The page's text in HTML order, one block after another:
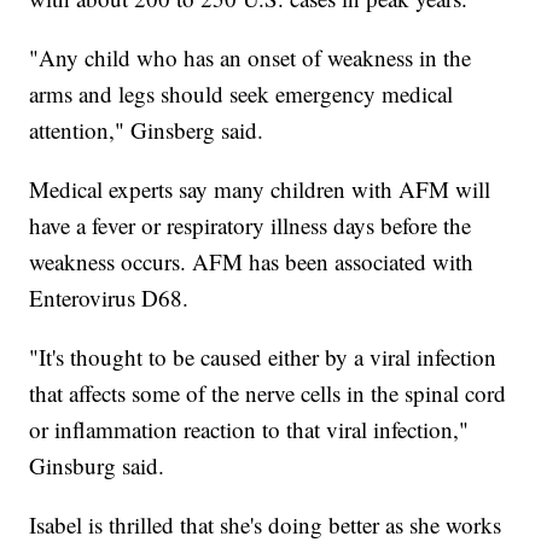
"Any child who has an onset of weakness in the
arms and legs should seek emergency medical
attention," Ginsberg said.
Medical experts say many children with AFM will
have a fever or respiratory illness days before the
weakness occurs. AFM has been associated with
Enterovirus D68.
"It's thought to be caused either by a viral infection
that affects some of the nerve cells in the spinal cord
or inflammation reaction to that viral infection,"
Ginsburg said.
Isabel is thrilled that she's doing better as she works